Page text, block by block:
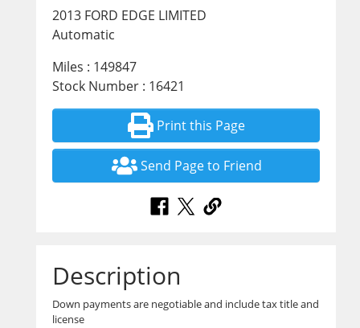
2013 FORD EDGE LIMITED
Automatic
Miles : 149847
Stock Number : 16421
Print this Page
Send Page to Friend
Description
Down payments are negotiable and include tax title and
license